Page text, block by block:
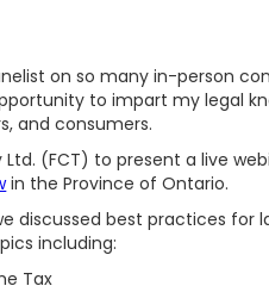
on so many in-person
to impart my legal
and consumers.
(FCT) to present a live
in the Province of Ontario.
discussed best practices for
including:
Tax